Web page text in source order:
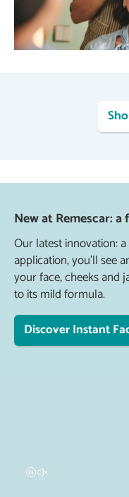
New at Remescar:
Our latest innovation:
application, you'll see
your face, cheeks and
to its mild formula.
Discover Instant